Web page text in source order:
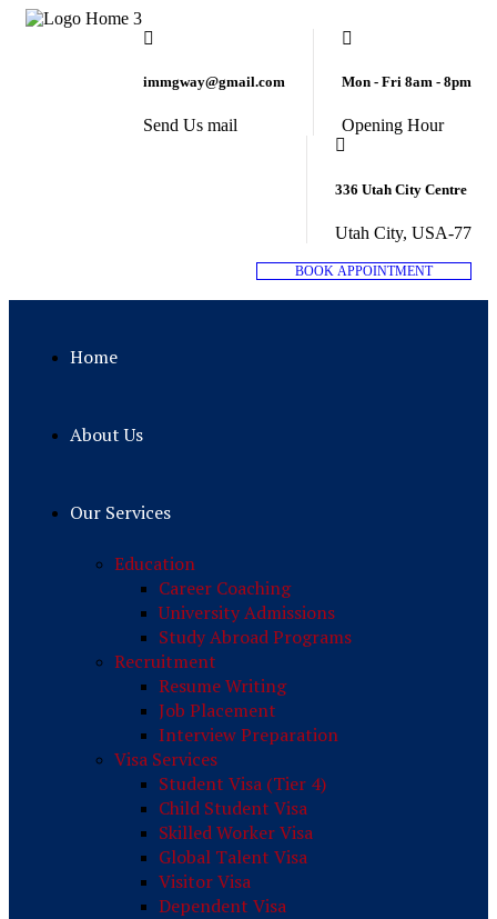
immgway@gmail.com
Send Us mail
Mon - Fri 8am - 8pm
Opening Hour
336 Utah City Centre
Utah City, USA-77
BOOK APPOINTMENT
Home
About Us
Our Services
Education
Career Coaching
University Admissions
Study Abroad Programs
Recruitment
Resume Writing
Job Placement
Interview Preparation
Visa Services
Student Visa (Tier 4)
Child Student Visa
Skilled Worker Visa
Global Talent Visa
Visitor Visa
Dependent Visa